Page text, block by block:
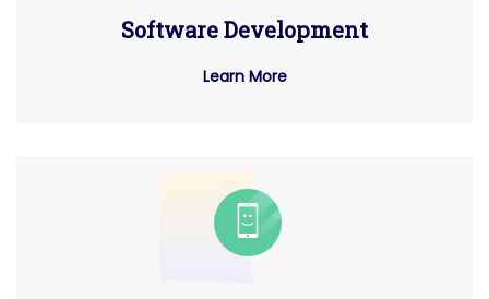
Software Development
Learn More